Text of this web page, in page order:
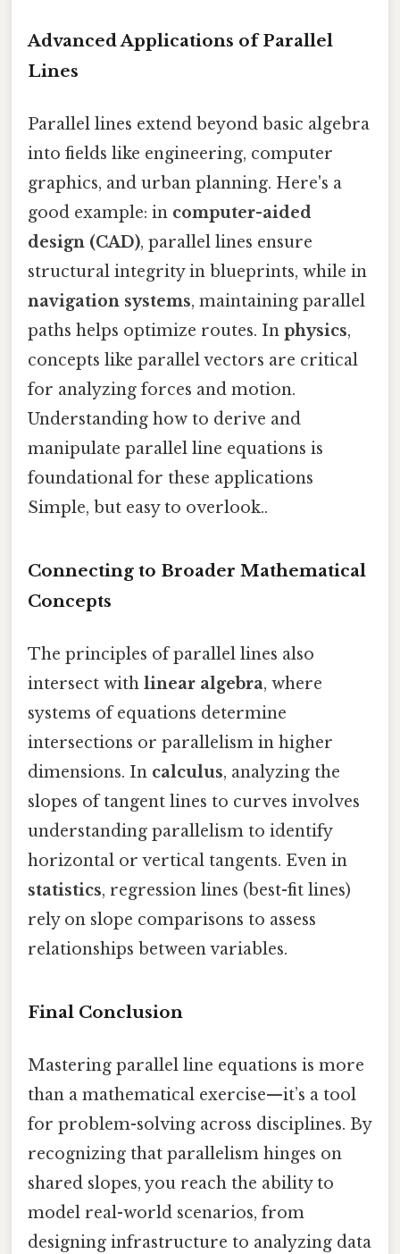
Advanced Applications of Parallel
Lines
Parallel lines extend beyond basic algebra
into fields like engineering, computer
graphics, and urban planning. Here's a
good example: in computer-aided
design (CAD), parallel lines ensure
structural integrity in blueprints, while in
navigation systems, maintaining parallel
paths helps optimize routes. In physics,
concepts like parallel vectors are critical
for analyzing forces and motion.
Understanding how to derive and
manipulate parallel line equations is
foundational for these applications
Simple, but easy to overlook..
Connecting to Broader Mathematical
Concepts
The principles of parallel lines also
intersect with linear algebra, where
systems of equations determine
intersections or parallelism in higher
dimensions. In calculus, analyzing the
slopes of tangent lines to curves involves
understanding parallelism to identify
horizontal or vertical tangents. Even in
statistics, regression lines (best-fit lines)
rely on slope comparisons to assess
relationships between variables.
Final Conclusion
Mastering parallel line equations is more
than a mathematical exercise—it’s a tool
for problem-solving across disciplines. By
recognizing that parallelism hinges on
shared slopes, you reach the ability to
model real-world scenarios, from
designing infrastructure to analyzing data